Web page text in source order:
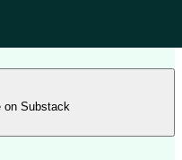
on Substack